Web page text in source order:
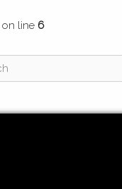
on line 6